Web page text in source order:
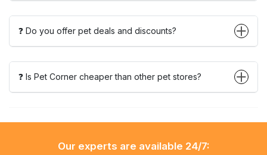
❓ Do you offer pet deals and discounts?
❓ Is Pet Corner cheaper than other pet stores?
Our experts are available 24/7: